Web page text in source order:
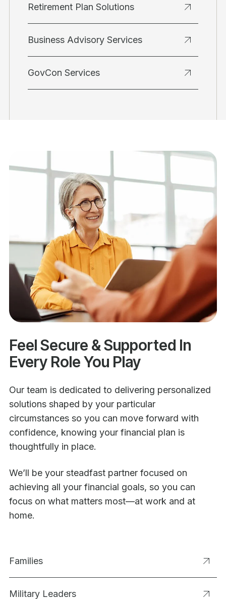
Retirement Plan Solutions
Business Advisory Services
GovCon Services
Feel Secure & Supported In
Every Role You Play
Our team is dedicated to delivering personalized
solutions shaped by your particular
circumstances so you can move forward with
confidence, knowing your financial plan is
thoughtfully in place.
We’ll be your steadfast partner focused on
achieving all your financial goals, so you can
focus on what matters most—at work and at
home.
Families
Military Leaders